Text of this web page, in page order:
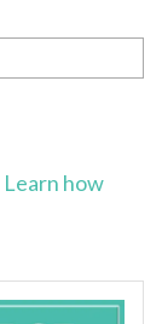
Learn how